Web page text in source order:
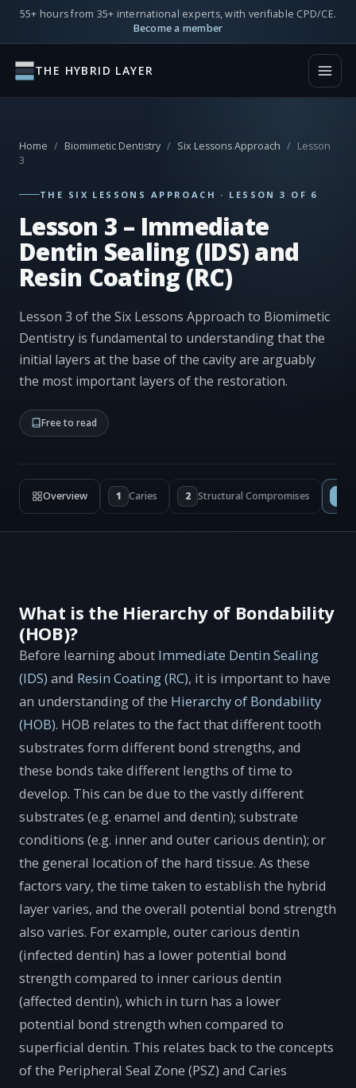
55+ hours from 35+ international experts, with verifiable CPD/CE.
Become a member
THE HYBRID LAYER
Home / Biomimetic Dentistry / Six Lessons Approach / Lesson
3
THE SIX LESSONS APPROACH · LESSON 3 OF 6
Lesson 3 – Immediate
Dentin Sealing (IDS) and
Resin Coating (RC)
Lesson 3 of the Six Lessons Approach to Biomimetic
Dentistry is fundamental to understanding that the
initial layers at the base of the cavity are arguably
the most important layers of the restoration.
Free to read
Overview 1 Caries 2 Structural Compromises
What is the Hierarchy of Bondability
(HOB)?
Before learning about Immediate Dentin Sealing
(IDS) and Resin Coating (RC), it is important to have
an understanding of the Hierarchy of Bondability
(HOB). HOB relates to the fact that different tooth
substrates form different bond strengths, and
these bonds take different lengths of time to
develop. This can be due to the vastly different
substrates (e.g. enamel and dentin); substrate
conditions (e.g. inner and outer carious dentin); or
the general location of the hard tissue. As these
factors vary, the time taken to establish the hybrid
layer varies, and the overall potential bond strength
also varies. For example, outer carious dentin
(infected dentin) has a lower potential bond
strength compared to inner carious dentin
(affected dentin), which in turn has a lower
potential bond strength when compared to
superficial dentin. This relates back to the concepts
of the Peripheral Seal Zone (PSZ) and Caries